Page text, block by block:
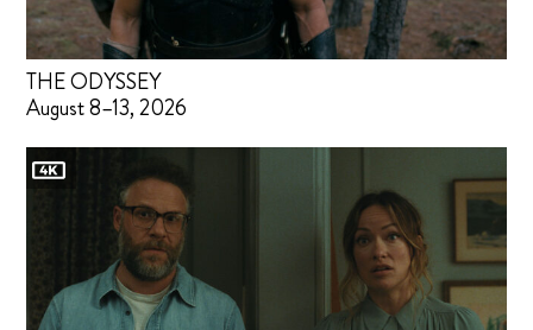
THE ODYSSEY
August 8–13, 2026